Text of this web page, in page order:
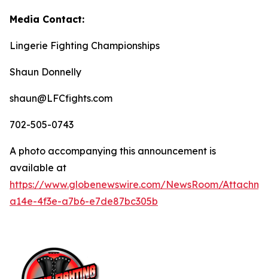
Media Contact:
Lingerie Fighting Championships
Shaun Donnelly
shaun@LFCfights.com
702-505-0743
A photo accompanying this announcement is
available at
https://www.globenewswire.com/NewsRoom/
a14e-4f3e-a7b6-e7de87bc305b